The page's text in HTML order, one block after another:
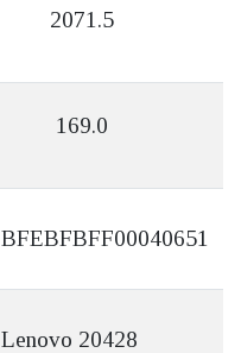
2071.5
169.0
BFEBFBFF00040651
Lenovo 20428